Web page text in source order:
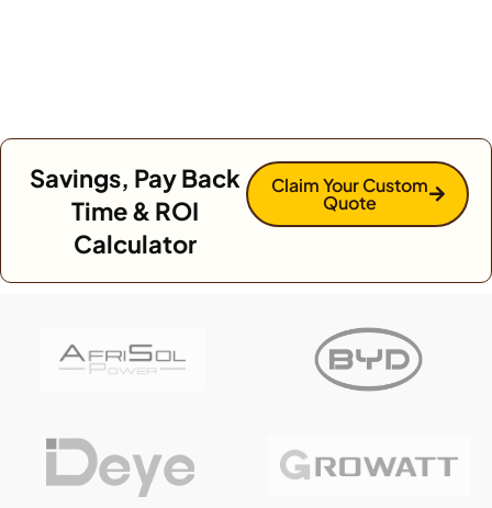
Savings, Pay Back
Time & ROI
Calculator
Claim Your Custom
Quote